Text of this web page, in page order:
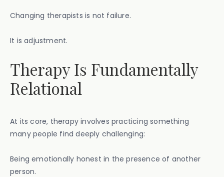
Changing therapists is not failure.
It is adjustment.
Therapy Is Fundamentally
Relational
At its core, therapy involves practicing something
many people find deeply challenging:
Being emotionally honest in the presence of another
person.